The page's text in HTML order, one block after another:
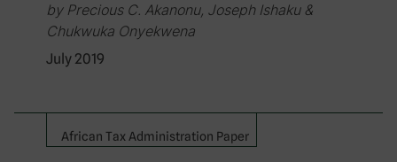
by Precious C. Akanonu, Joseph Ishaku &
Chukwuka Onyekwena
July 2019
African Tax Administration Paper